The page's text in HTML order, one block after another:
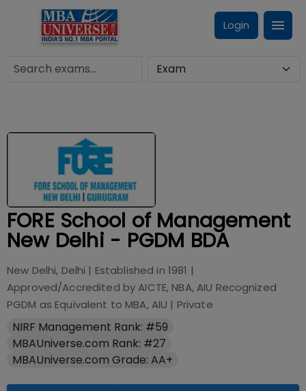
Login
FORE School of Management
New Delhi - PGDM BDA
New Delhi, Delhi | Established in 1981 |
Approved/Accredited byAICTE, NBA, AIU Recognized
PGDM as Equivalent to MBA, AIU | Private
NIRF Management Rank: #59
MBAUniverse.com Rank: #27
MBAUniverse.com Grade: AA+